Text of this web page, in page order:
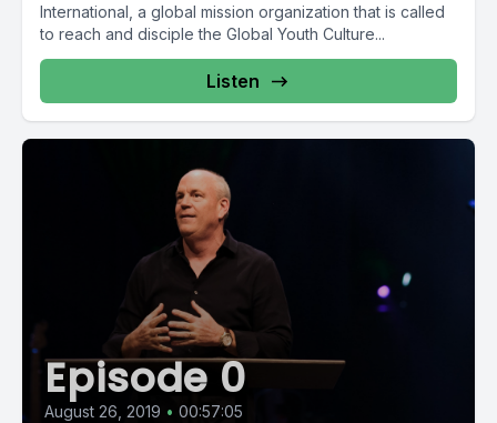
International, a global mission organization that is called
to reach and disciple the Global Youth Culture...
Listen
Episode 0
August 26, 2019 • 00:57:05